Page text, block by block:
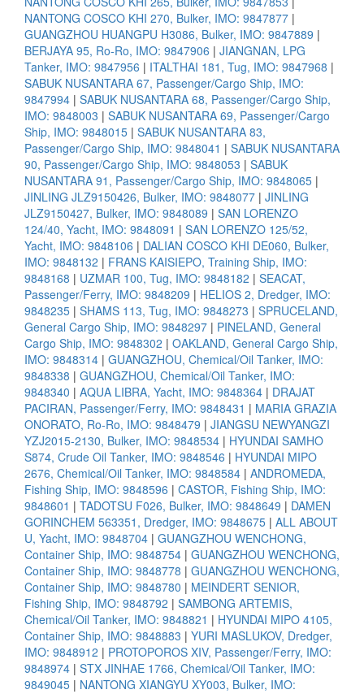
NANTONG COSCO KHI 270, Bulker, IMO: 9847877 |
GUANGZHOU HUANGPU H3086, Bulker, IMO: 9847889 |
BERJAYA 95, Ro-Ro, IMO: 9847906 | JIANGNAN, LPG
Tanker, IMO: 9847956 | ITALTHAI 181, Tug, IMO: 9847968 |
SABUK NUSANTARA 67, Passenger/Cargo Ship, IMO:
9847994 | SABUK NUSANTARA 68, Passenger/Cargo Ship,
IMO: 9848003 | SABUK NUSANTARA 69, Passenger/Cargo
Ship, IMO: 9848015 | SABUK NUSANTARA 83,
Passenger/Cargo Ship, IMO: 9848041 | SABUK NUSANTARA
90, Passenger/Cargo Ship, IMO: 9848053 | SABUK
NUSANTARA 91, Passenger/Cargo Ship, IMO: 9848065 |
JINLING JLZ9150426, Bulker, IMO: 9848077 | JINLING
JLZ9150427, Bulker, IMO: 9848089 | SAN LORENZO
124/40, Yacht, IMO: 9848091 | SAN LORENZO 125/52,
Yacht, IMO: 9848106 | DALIAN COSCO KHI DE060, Bulker,
IMO: 9848132 | FRANS KAISIEPO, Training Ship, IMO:
9848168 | UZMAR 100, Tug, IMO: 9848182 | SEACAT,
Passenger/Ferry, IMO: 9848209 | HELIOS 2, Dredger, IMO:
9848235 | SHAMS 113, Tug, IMO: 9848273 | SPRUCELAND,
General Cargo Ship, IMO: 9848297 | PINELAND, General
Cargo Ship, IMO: 9848302 | OAKLAND, General Cargo Ship,
IMO: 9848314 | GUANGZHOU, Chemical/Oil Tanker, IMO:
9848338 | GUANGZHOU, Chemical/Oil Tanker, IMO:
9848340 | AQUA LIBRA, Yacht, IMO: 9848364 | DRAJAT
PACIRAN, Passenger/Ferry, IMO: 9848431 | MARIA GRAZIA
ONORATO, Ro-Ro, IMO: 9848479 | JIANGSU NEWYANGZI
YZJ2015-2130, Bulker, IMO: 9848534 | HYUNDAI SAMHO
S874, Crude Oil Tanker, IMO: 9848546 | HYUNDAI MIPO
2676, Chemical/Oil Tanker, IMO: 9848584 | ANDROMEDA,
Fishing Ship, IMO: 9848596 | CASTOR, Fishing Ship, IMO:
9848601 | TADOTSU F026, Bulker, IMO: 9848649 | DAMEN
GORINCHEM 563351, Dredger, IMO: 9848675 | ALL ABOUT
U, Yacht, IMO: 9848704 | GUANGZHOU WENCHONG,
Container Ship, IMO: 9848754 | GUANGZHOU WENCHONG,
Container Ship, IMO: 9848778 | GUANGZHOU WENCHONG,
Container Ship, IMO: 9848780 | MEINDERT SENIOR,
Fishing Ship, IMO: 9848792 | SAMBONG ARTEMIS,
Chemical/Oil Tanker, IMO: 9848821 | HYUNDAI MIPO 4105,
Container Ship, IMO: 9848883 | YURI MASLUKOV, Dredger,
IMO: 9848912 | PROTOPOROS XIV, Passenger/Ferry, IMO:
9848974 | STX JINHAE 1766, Chemical/Oil Tanker, IMO:
9849045 | NANTONG XIANGYU XY003, Bulker, IMO: